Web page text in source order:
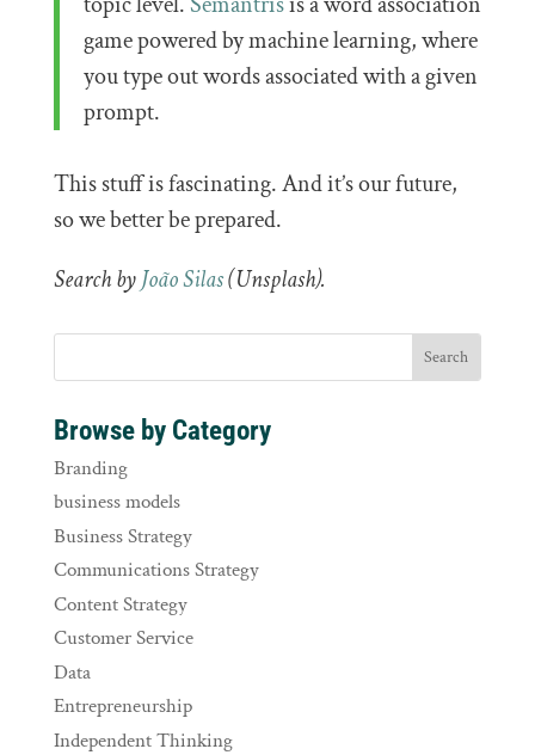
game powered by machine learning, where
you type out words associated with a given
prompt.
This stuff is fascinating. And it’s our future,
so we better be prepared.
Search byJoão Silas(Unsplash).
Browse by Category
Branding
business models
Business Strategy
Communications Strategy
Content Strategy
Customer Service
Data
Entrepreneurship
Independent Thinking